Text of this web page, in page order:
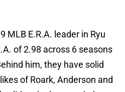
MLB E.R.A. leader in Ryu
of 2.98 across 6 seasons
him, they have solid
of Roark, Anderson and